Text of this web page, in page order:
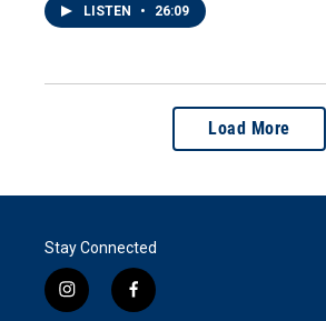
LISTEN • 26:09
Load More
Stay Connected
i
f